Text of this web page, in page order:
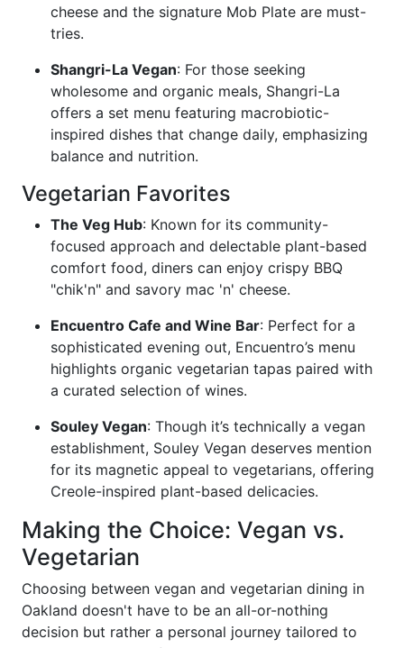
cheese and the signature Mob Plate are must-
tries.
Shangri-La Vegan: For those seeking
wholesome and organic meals, Shangri-La
offers a set menu featuring macrobiotic-
inspired dishes that change daily, emphasizing
balance and nutrition.
Vegetarian Favorites
The Veg Hub: Known for its community-
focused approach and delectable plant-based
comfort food, diners can enjoy crispy BBQ
"chik'n" and savory mac 'n' cheese.
Encuentro Cafe and Wine Bar: Perfect for a
sophisticated evening out, Encuentro’s menu
highlights organic vegetarian tapas paired with
a curated selection of wines.
Souley Vegan: Though it’s technically a vegan
establishment, Souley Vegan deserves mention
for its magnetic appeal to vegetarians, offering
Creole-inspired plant-based delicacies.
Making the Choice: Vegan vs.
Vegetarian
Choosing between vegan and vegetarian dining in
Oakland doesn't have to be an all-or-nothing
decision but rather a personal journey tailored to